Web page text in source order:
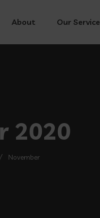
About Our Service
2020
November